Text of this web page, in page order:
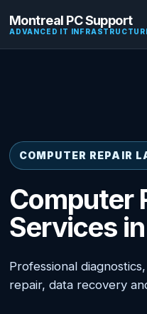
Montreal PC Support
ADVANCED IT
COMPUTER REPAIR
Computer
Services
Professional
repair, data recovery